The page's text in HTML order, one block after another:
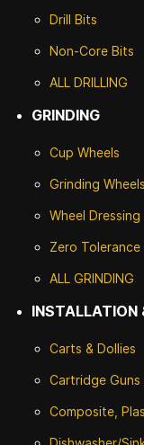
Drill Bits
Non-Core Bits
ALL DRILLING
GRINDING
Cup Wheels
Grinding Wheels
Wheel Dressing
Zero Tolerance
ALL GRINDING
INSTALLATION
Carts & Dollies
Cartridge Guns
Composite,